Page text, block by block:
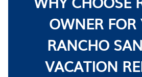
OWNER FOR
RANCHO
VACATION